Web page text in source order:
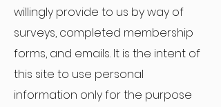
willingly provide to us by way of
surveys, completed membership
forms, and emails. It is the intent of
this site to use personal
information only for the purpose